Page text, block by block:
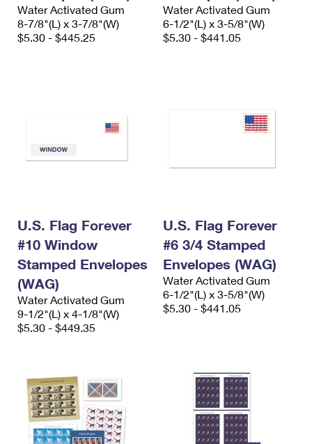
Water Activated Gum
8-7/8"(L) x 3-7/8"(W)
$5.30 - $445.25
Water Activated Gum
6-1/2"(L) x 3-5/8"(W)
$5.30 - $441.05
U.S. Flag Forever
#10 Window
Stamped Envelopes
(WAG)
Water Activated Gum
9-1/2"(L) x 4-1/8"(W)
$5.30 - $449.35
U.S. Flag Forever
#6 3/4 Stamped
Envelopes (WAG)
Water Activated Gum
6-1/2"(L) x 3-5/8"(W)
$5.30 - $441.05